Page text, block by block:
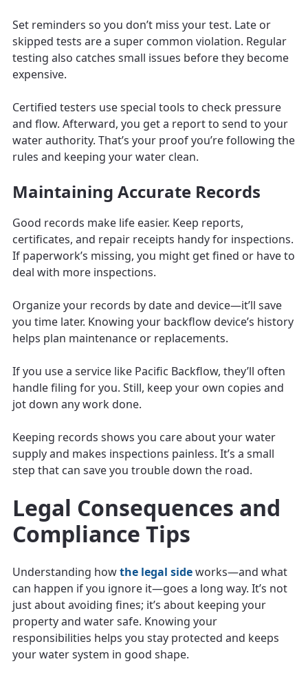
Set reminders so you don’t miss your test. Late or
skipped tests are a super common violation. Regular
testing also catches small issues before they become
expensive.
Certified testers use special tools to check pressure
and flow. Afterward, you get a report to send to your
water authority. That’s your proof you’re following the
rules and keeping your water clean.
Maintaining Accurate Records
Good records make life easier. Keep reports,
certificates, and repair receipts handy for inspections.
If paperwork’s missing, you might get fined or have to
deal with more inspections.
Organize your records by date and device—it’ll save
you time later. Knowing your backflow device’s history
helps plan maintenance or replacements.
If you use a service like Pacific Backflow, they’ll often
handle filing for you. Still, keep your own copies and
jot down any work done.
Keeping records shows you care about your water
supply and makes inspections painless. It’s a small
step that can save you trouble down the road.
Legal Consequences and
Compliance Tips
Understanding howthe legal sideworks—and what
can happen if you ignore it—goes a long way. It’s not
just about avoiding fines; it’s about keeping your
property and water safe. Knowing your
responsibilities helps you stay protected and keeps
your water system in good shape.